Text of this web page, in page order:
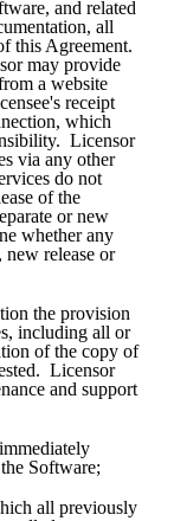
and related
all
this Agreement.
may provide
a website
receipt
which
Licensor
via any other
do not
of the
or new
whether any
new release or
the provision
including all or
of the copy of
Licensor
and support
Software;
all previously